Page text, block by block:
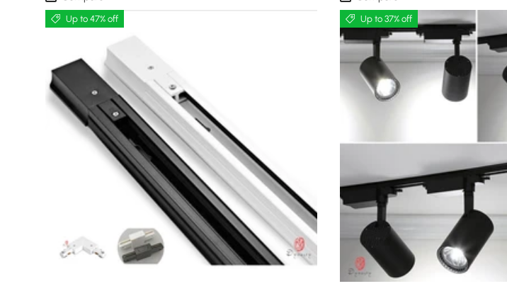
Up to 47% off Up to 37% off